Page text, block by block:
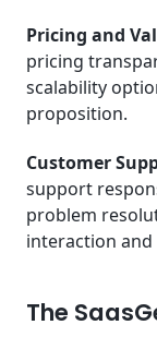
Pricing and
pricing
scalability
proposition.
Customer
support
problem
interaction
The